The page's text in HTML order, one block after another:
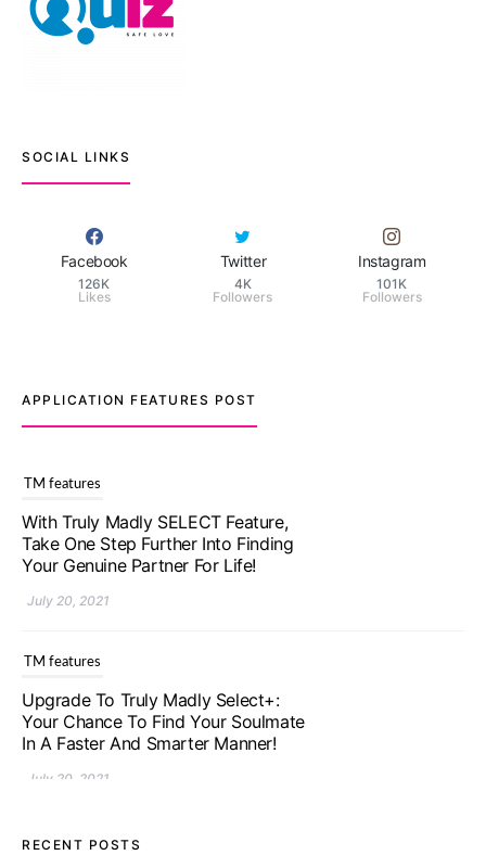
SOCIAL LINKS
Facebook
126K
Likes
Twitter
4K
Followers
Instagram
101K
Followers
APPLICATION FEATURES POST
TM features
With Truly Madly SELECT Feature,
Take One Step Further Into Finding
Your Genuine Partner For Life!
July 20, 2021
TM features
Upgrade To Truly Madly Select+:
Your Chance To Find Your Soulmate
In A Faster And Smarter Manner!
July 20, 2021
TM features
RECENT POSTS